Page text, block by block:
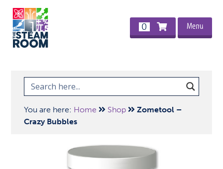
0 Menu
You are here: Home Shop
Zometool –
Crazy Bubbles